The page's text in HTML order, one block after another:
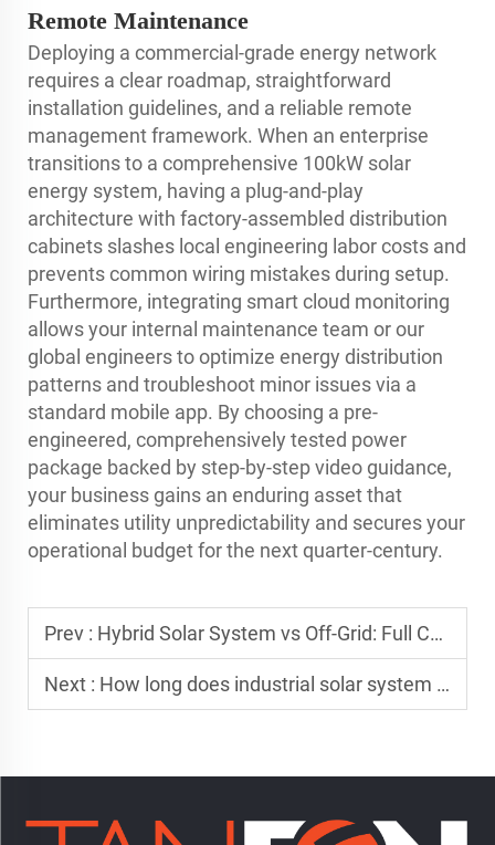
Remote Maintenance
Deploying a commercial-grade energy network
requires a clear roadmap, straightforward
installation guidelines, and a reliable remote
management framework. When an enterprise
transitions to a comprehensive 100kW solar
energy system, having a plug-and-play
architecture with factory-assembled distribution
cabinets slashes local engineering labor costs and
prevents common wiring mistakes during setup.
Furthermore, integrating smart cloud monitoring
allows your internal maintenance team or our
global engineers to optimize energy distribution
patterns and troubleshoot minor issues via a
standard mobile app. By choosing a pre-
engineered, comprehensively tested power
package backed by step-by-step video guidance,
your business gains an enduring asset that
eliminates utility unpredictability and secures your
operational budget for the next quarter-century.
Prev : Hybrid Solar System vs Off-Grid: Full Comparison
Next : How long does industrial solar system installation take?